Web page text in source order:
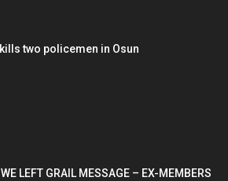
two policemen in Osun
LEFT GRAIL MESSAGE – EX-MEMBERS